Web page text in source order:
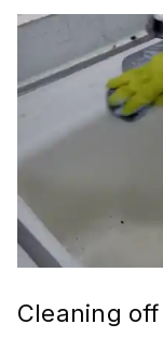
Cleaning